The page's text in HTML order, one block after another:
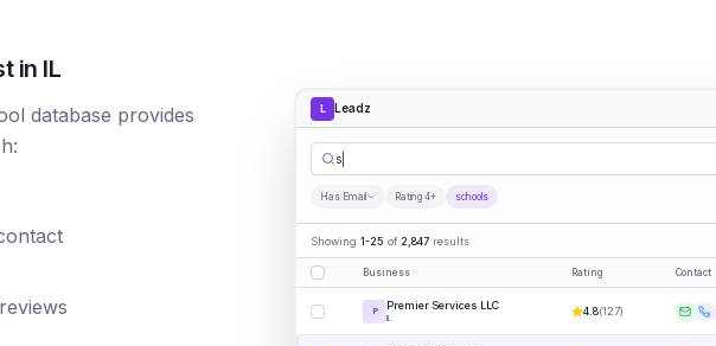
in IL
database provides
L Leadz
schools
Has Email Rating 4+ schools
Showing 1-25 of 2,847 results
Business Rating Contact
P Premier Services LLC
IL
4.8(127)